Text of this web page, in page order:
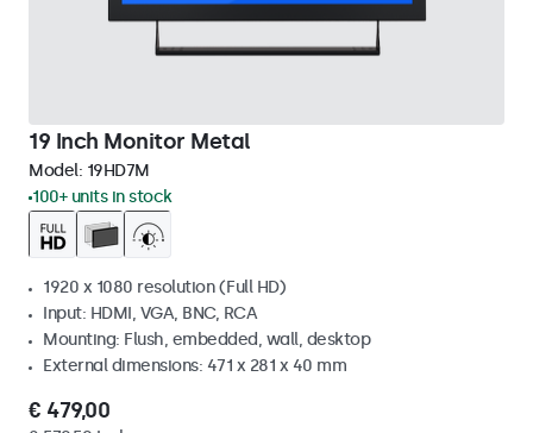
19 Inch Monitor Metal
Model: 19HD7M
100+ units in stock
1920 x 1080 resolution (Full HD)
Input: HDMI, VGA, BNC, RCA
Mounting: Flush, embedded, wall, desktop
External dimensions: 471 x 281 x 40 mm
€ 479,00